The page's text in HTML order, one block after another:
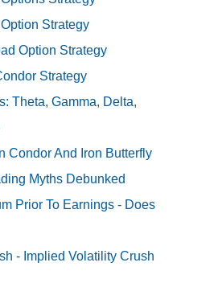
Strategy
Option Strategy
Strategy
Theta, Gamma, Delta,
Condor And Iron Butterfly
Myths Debunked
Prior To Earnings - Does
- Implied Volatility Crush